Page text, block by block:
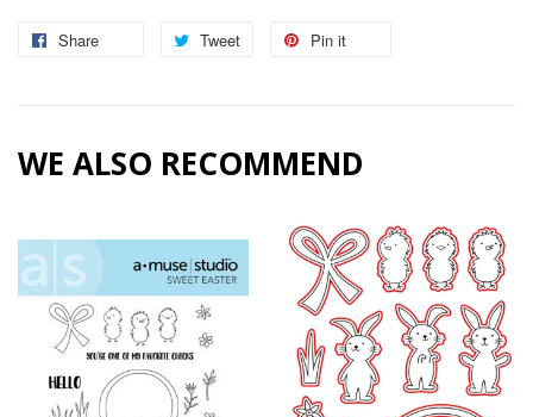
Share Tweet
Tweet
Pin it
WE ALSO RECOMMEND